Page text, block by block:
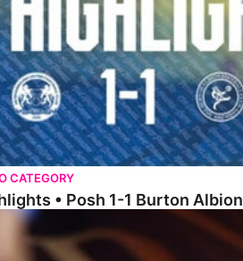
CATEGORY
• Posh 1-1 Burton Albion
• Posh 1-3 Port Vale